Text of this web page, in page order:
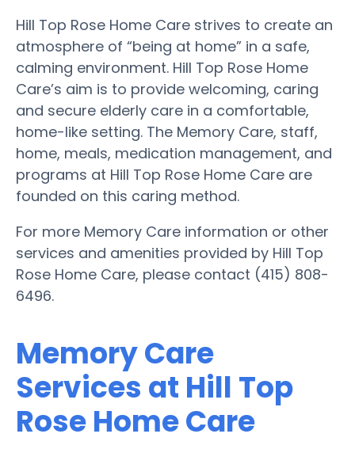
Hill Top Rose Home Care strives to create an
atmosphere of “being at home” in a safe,
calming environment. Hill Top Rose Home
Care’s aim is to provide welcoming, caring
and secure elderly care in a comfortable,
home-like setting. The Memory Care, staff,
home, meals, medication management, and
programs at Hill Top Rose Home Care are
founded on this caring method.
For more Memory Care information or other
services and amenities provided by Hill Top
Rose Home Care, please contact (415) 808-
6496.
Memory Care
Services at Hill Top
Rose Home Care